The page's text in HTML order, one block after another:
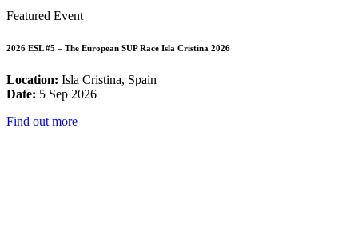
Featured Event
2026 ESL #5 – The European SUP Race Isla Cristina 2026
Location: Isla Cristina, Spain
Date: 5 Sep 2026
Find out more